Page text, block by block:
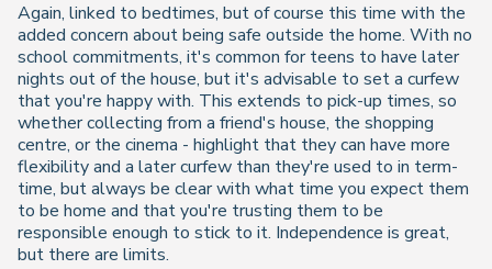
Again, linked to bedtimes, but of course this time with the
added concern about being safe outside the home. With no
school commitments, it's common for teens to have later
nights out of the house, but it's advisable to set a curfew
that you're happy with. This extends to pick-up times, so
whether collecting from a friend's house, the shopping
centre, or the cinema - highlight that they can have more
flexibility and a later curfew than they're used to in term-
time, but always be clear with what time you expect them
to be home and that you're trusting them to be
responsible enough to stick to it. Independence is great,
but there are limits.